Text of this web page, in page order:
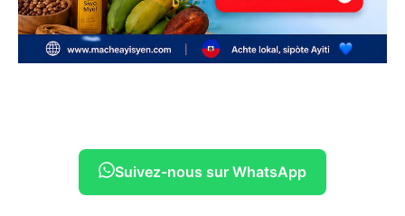
Suivez-nous sur WhatsApp